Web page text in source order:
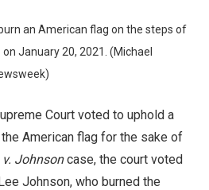
an American flag on the steps of
January 20, 2021. (Michael
Court voted to uphold a
American flag for the sake of
v. Johnsoncase, the court voted
Johnson, who burned the